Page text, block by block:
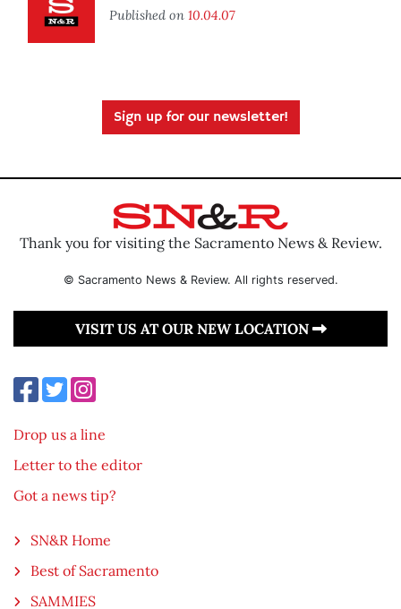
Published on 10.04.07
Sign up for our newsletter!
Thank you for visiting the Sacramento News & Review.
© Sacramento News & Review. All rights reserved.
VISIT US AT OUR NEW LOCATION
Drop us a line
Letter to the editor
Got a news tip?
SN&R Home
Best of Sacramento
SAMMIES